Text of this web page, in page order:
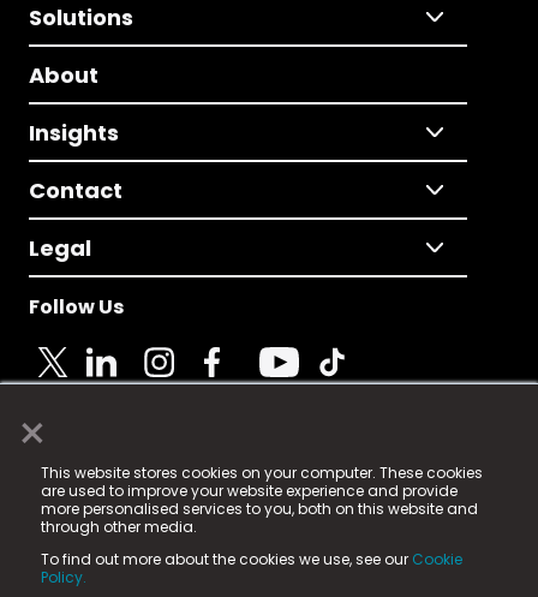
×
This website stores cookies on your computer. These cookies
are used to improve your website experience and provide
more personalised services to you, both on this website and
through other media.
To find out more about the cookies we use, see our Cookie
Policy.
Solutions
About
Insights
Contact
Legal
Follow Us
© 2025 Fame Media Tech Limited. n-gage.io is a
registered trademark.
Fame Media Tech (trading as n-gage.io) is registered
in England & Wales
15 Parsons Court, Welbury Way, Aycliffe Business Park,
County Durham, DL5 6ZE (Company Number